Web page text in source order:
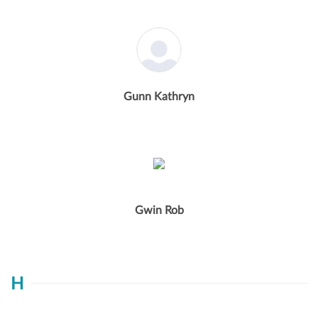
Gunn Kathryn
Gwin Rob
H